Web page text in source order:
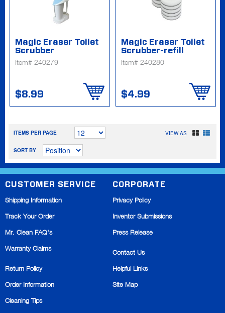
Magic Eraser Toilet
Scrubber
Item# 240279
$8.99
Magic Eraser Toilet
Scrubber-refill
Item# 240280
$4.99
ITEMS PER PAGE VIEW AS
SORT BY
CUSTOMER SERVICE
Shipping Information
Track Your Order
Mr. Clean FAQ's
Warranty Claims
Return Policy
Order Information
Cleaning Tips
CORPORATE
Privacy Policy
Inventor Submissions
Press Release
Contact Us
Helpful Links
Site Map